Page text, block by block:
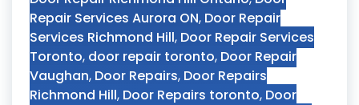
Repair Services Aurora ON, Door Repair
Services Richmond Hill, Door Repair Services
Toronto, door repair toronto, Door Repair
Vaughan, Door Repairs, Door Repairs
Richmond Hill, Door Repairs toronto, Door